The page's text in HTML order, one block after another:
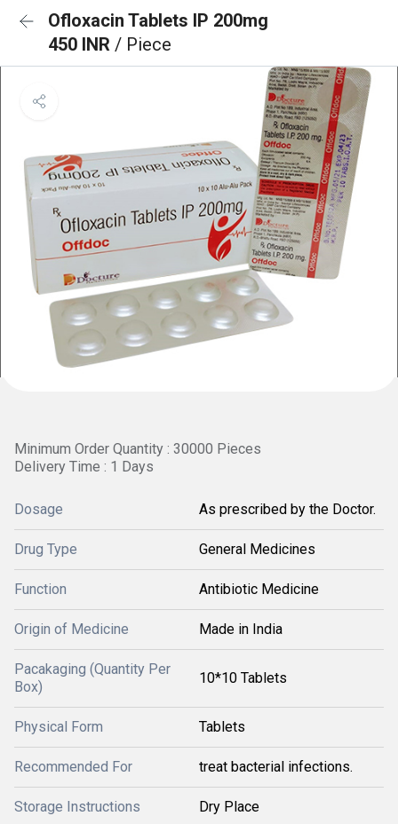
Ofloxacin Tablets IP 200mg
450 INR / Piece
Minimum Order Quantity : 30000 Pieces
Delivery Time : 1 Days
Dosage As prescribed by the Doctor.
Drug Type General Medicines
Function Antibiotic Medicine
Origin of Medicine Made in India
Pacakaging (Quantity Per
Box)
10*10 Tablets
Physical Form Tablets
Recommended For treat bacterial infections.
Storage Instructions Dry Place